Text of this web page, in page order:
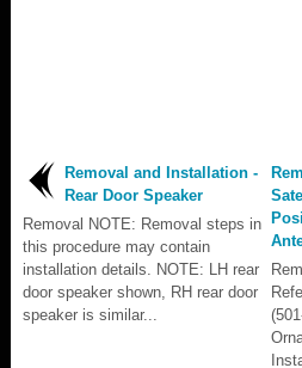
Removal and Installation -
Rear Door Speaker
Removal NOTE: Removal steps in
this procedure may contain
installation details. NOTE: LH rear
door speaker shown, RH rear door
speaker is similar...